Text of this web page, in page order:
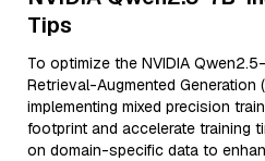
Tips
To optimize the NVIDIA
Retrieval-Augmented Generation
implementing mixed precision
footprint and accelerate training
on domain-specific data to